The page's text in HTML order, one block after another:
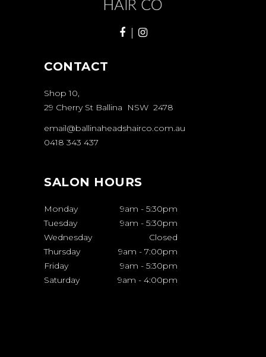
CONTACT
Shop 10,
29 Cherry St Ballina NSW 2478
email@ballinaheadshairco.com.au
0418 343 437
SALON HOURS
Monday 9am - 5:30pm
Tuesday
9am - 5:30pm
Wednesday
Closed
Thursday
9am - 7:00pm
Friday
9am - 5:30pm
Saturday
9am - 4:00pm